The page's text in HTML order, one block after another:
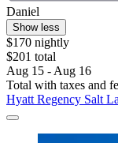
Daniel
Show less
$170 nightly
$201 total
Aug 15 - Aug 16
Total with taxes and
Hyatt Regency Salt